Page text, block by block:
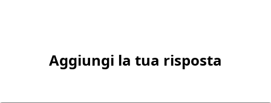
Aggiungi la tua risposta